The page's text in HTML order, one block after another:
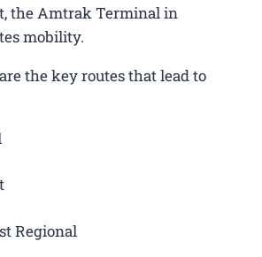
the Amtrak Terminal in
mobility.
the key routes that lead to
Regional